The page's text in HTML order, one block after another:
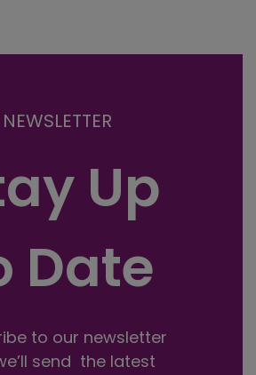
NEWSLETTER
Up
Date
to our newsletter
send the latest